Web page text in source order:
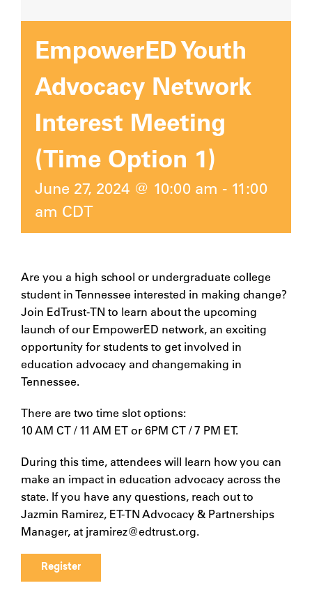
EmpowerED Youth
Advocacy Network
Interest Meeting
(Time Option 1)
June 27, 2024 @ 10:00 am - 11:00
am CDT
Are you a high school or undergraduate college
student in Tennessee interested in making change?
Join EdTrust-TN to learn about the upcoming
launch of our EmpowerED network, an exciting
opportunity for students to get involved in
education advocacy and changemaking in
Tennessee.
There are two time slot options:
10 AM CT / 11 AM ET or 6PM CT / 7 PM ET.
During this time, attendees will learn how you can
make an impact in education advocacy across the
state. If you have any questions, reach out to
Jazmin Ramirez, ET-TN Advocacy & Partnerships
Manager, at jramirez@edtrust.org.
Register